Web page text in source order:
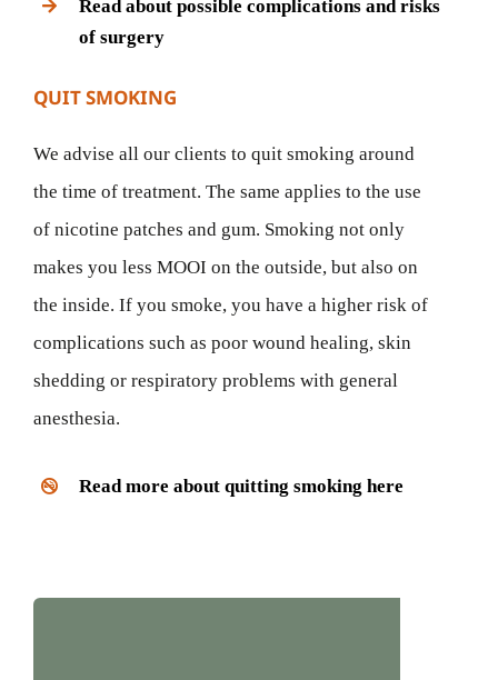
Read about possible complications and risks
of surgery
QUIT SMOKING
We advise all our clients to quit smoking around
the time of treatment. The same applies to the use
of nicotine patches and gum. Smoking not only
makes you less MOOI on the outside, but also on
the inside. If you smoke, you have a higher risk of
complications such as poor wound healing, skin
shedding or respiratory problems with general
anesthesia.
Read more about quitting smoking here